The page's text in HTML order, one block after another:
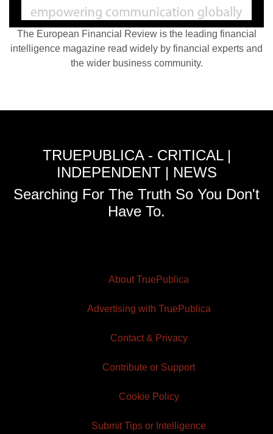
The European Financial Review is the leading financial
intelligence magazine read widely by financial experts and
the wider business community.
TRUEPUBLICA - CRITICAL |
INDEPENDENT | NEWS
Searching For The Truth So You Don't
Have To.
About TruePublica
Advertising with TruePublica
Contact & Privacy
Contribute or Support
Cookie Policy
Submit Tips or Intelligence